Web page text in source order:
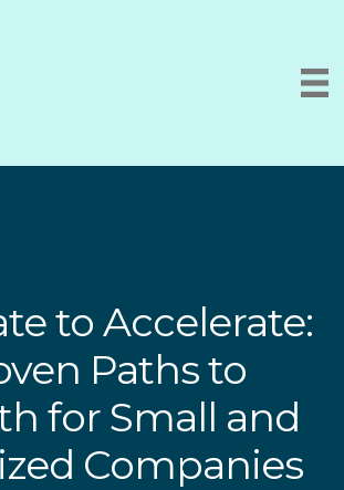
to Accelerate:
Paths to
for Small and
Companies